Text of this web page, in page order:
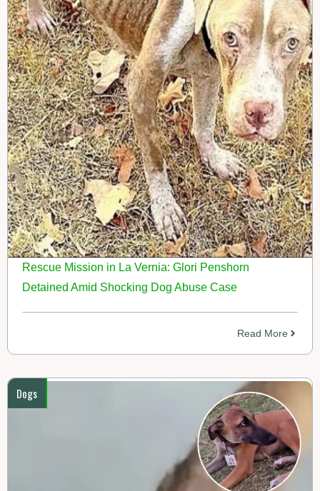
Rescue Mission in La Vernia: Glori Penshorn
Detained Amid Shocking Dog Abuse Case
Read More
Dogs